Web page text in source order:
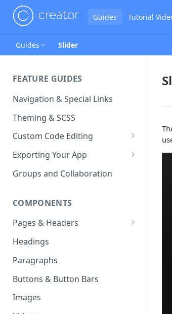
Guides Tutorial
Guides Slider
FEATURE GUIDES
Navigation & Special Links
Theming & SCSS
Custom Code Editing
Page Controllers
Other JavaScript Files
Cordova Plugins
Route Parameters
Directives
Templating Syntax
HTML Pages
Debugging your App
Exporting Your App
ZIP Export an Ionic Project
Groups and Collaboration
COMPONENTS
Pages & Headers
Page & Header Theming
Buttons in Headers
Route Parameters
HTML Template Pages
Headings
Paragraphs
Buttons & Button Bars
Images